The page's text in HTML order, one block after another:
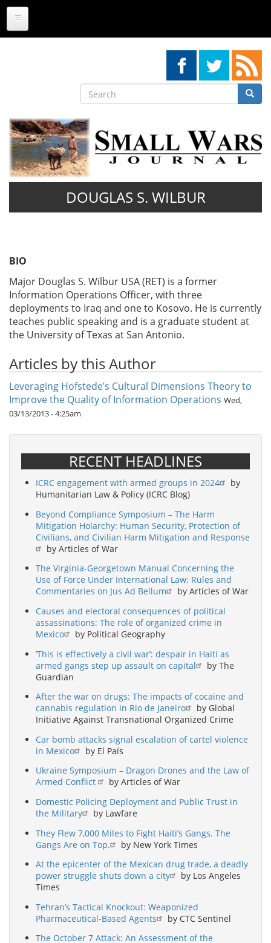
Skip
main
Search
Search
DOUGLAS S. WILBUR
BIO
Major Douglas S. Wilbur USA (RET) is a former
Information Operations Officer, with three
deployments to Iraq and one to Kosovo. He is currently
teaches public speaking and is a graduate student at
the University of Texas at San Antonio.
Articles by this Author
Leveraging Hofstede’s Cultural Dimensions Theory to
Improve the Quality of Information Operations Wed,
03/13/2013 - 4:25am
RECENT HEADLINES
ICRC engagement with armed groups in 2024
by
Humanitarian Law & Policy (ICRC Blog)
Beyond Compliance Symposium – The Harm
Mitigation Holarchy: Human Security, Protection of
Civilians, and Civilian Harm Mitigation and Response
by Articles of War
The Virginia-Georgetown Manual Concerning the
Use of Force Under International Law: Rules and
Commentaries on Jus Ad Bellum
by Articles of War
Causes and electoral consequences of political
assassinations: The role of organized crime in
Mexico
by Political Geography
‘This is effectively a civil war’: despair in Haiti as
armed gangs step up assault on capital
by The
Guardian
After the war on drugs: The impacts of cocaine and
cannabis regulation in Rio de Janeiro
by Global
Initiative Against Transnational Organized Crime
Car bomb attacks signal escalation of cartel violence
in Mexico
by El País
Ukraine Symposium – Dragon Drones and the Law of
Armed Conflict
by Articles of War
Domestic Policing Deployment and Public Trust in
the Military
by Lawfare
They Flew 7,000 Miles to Fight Haiti’s Gangs. The
Gangs Are on Top.
by New York Times
At the epicenter of the Mexican drug trade, a deadly
power struggle shuts down a city
by Los Angeles
Times
Tehran’s Tactical Knockout: Weaponized
Pharmaceutical-Based Agents
by CTC Sentinel
The October 7 Attack: An Assessment of the